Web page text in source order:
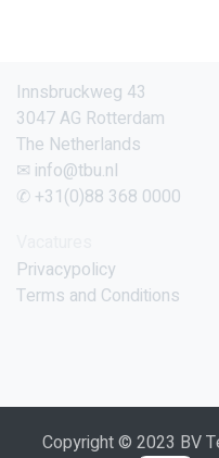
Innsbruckweg 43
3047 AG Rotterdam
The Netherlands
✉ info@tbu.nl
✆ +31(0)88 368 0000
Privacypolicy
Terms and Conditions
Copyright © 2023 BV